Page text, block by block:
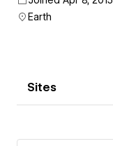
Earth
Sites